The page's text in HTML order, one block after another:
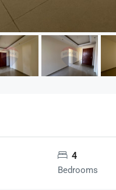
4
Bedrooms